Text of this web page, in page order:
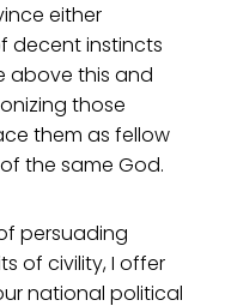
either
decent instincts
above this and
those
them as fellow
the same God.
persuading
of civility, I offer
national political